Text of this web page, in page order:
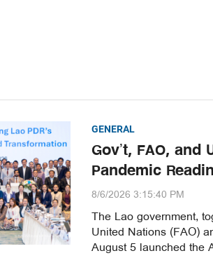
GENERAL
Gov’t, FAO, and
Pandemic
8/6/2026 3:15:40 PM
The Lao government,
United Nations (FAO)
August 5 launched the